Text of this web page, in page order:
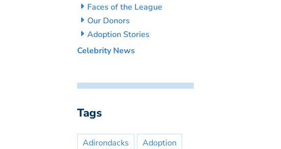
Faces of the League
Our Donors
Adoption Stories
Celebrity News
Tags
Adirondacks
Adoption